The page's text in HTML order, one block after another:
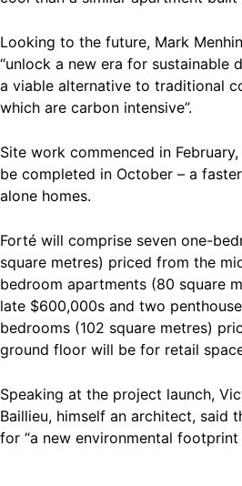
Looking to the future, Mark
“unlock a new era for sustainable
a viable alternative to traditional
which are carbon intensive”.
Site work commenced in
be completed in October – a
alone homes.
Forté will comprise seven one-
square metres) priced from the
bedroom apartments (80 square
late $600,000s and two
bedrooms (102 square metres)
ground floor will be for retail
Speaking at the project launch,
Baillieu, himself an architect, said
for “a new environmental footprint